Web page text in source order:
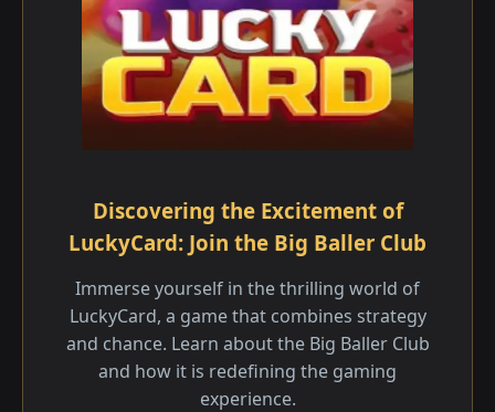
Discovering the Excitement of
LuckyCard: Join the Big Baller Club
Immerse yourself in the thrilling world of
LuckyCard, a game that combines strategy
and chance. Learn about the Big Baller Club
and how it is redefining the gaming
experience.